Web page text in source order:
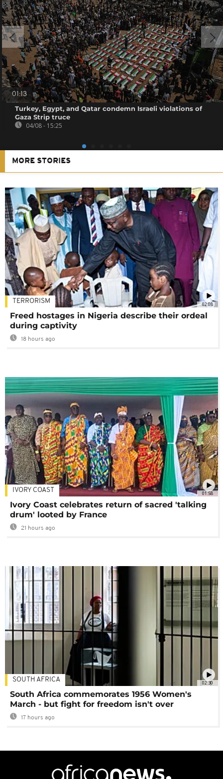
01:13
Turkey, Egypt, and Qatar condemn Israeli violations of
Gaza Strip truce
04/08 - 15:25
MORE STORIES
02:08
TERRORISM
Freed hostages in Nigeria describe their ordeal
during captivity
18 hours ago
01:58
IVORY COAST
Ivory Coast celebrates return of sacred 'talking
drum' looted by France
21 hours ago
02:30
SOUTH AFRICA
South Africa commemorates 1956 Women's
March - but fight for freedom isn't over
17 hours ago